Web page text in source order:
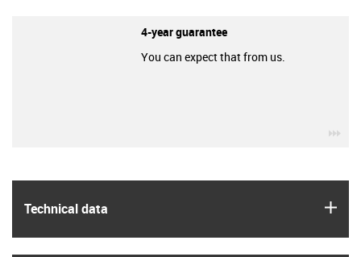
Technical data
4-year guarantee
You can expect that from us.